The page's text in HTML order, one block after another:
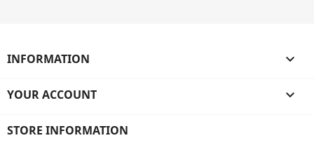
INFORMATION 
YOUR ACCOUNT 
STORE INFORMATION